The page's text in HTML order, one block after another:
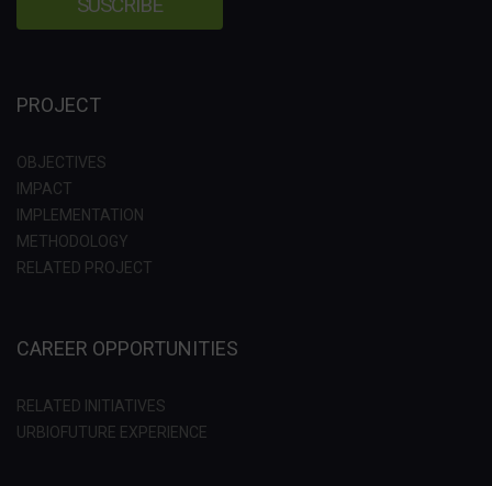
PROJECT
OBJECTIVES
IMPACT
IMPLEMENTATION
METHODOLOGY
RELATED PROJECT
CAREER OPPORTUNITIES
RELATED INITIATIVES
URBIOFUTURE EXPERIENCE